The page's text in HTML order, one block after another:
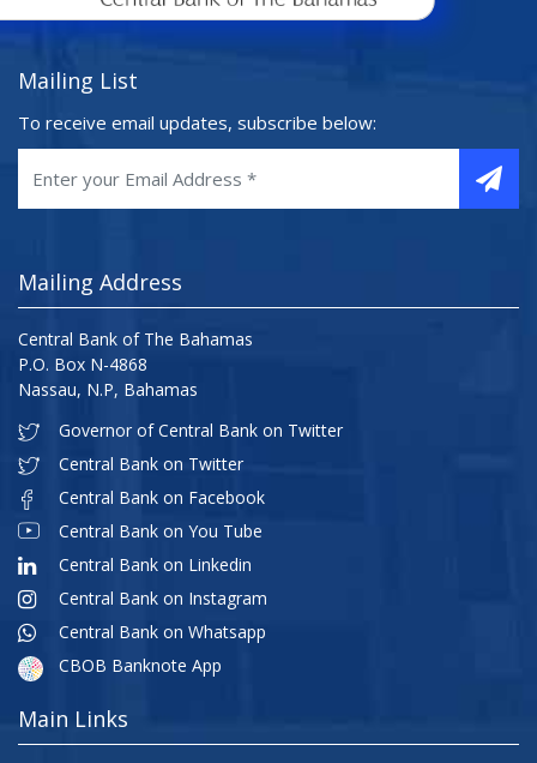
Mailing List
To receive email updates, subscribe below:
Mailing Address
Central Bank of The Bahamas
P.O. Box N-4868
Nassau, N.P, Bahamas
Governor of Central Bank on Twitter
Central Bank on Twitter
Central Bank on Facebook
Central Bank on You Tube
Central Bank on Linkedin
Central Bank on Instagram
Central Bank on Whatsapp
CBOB Banknote App
Main Links